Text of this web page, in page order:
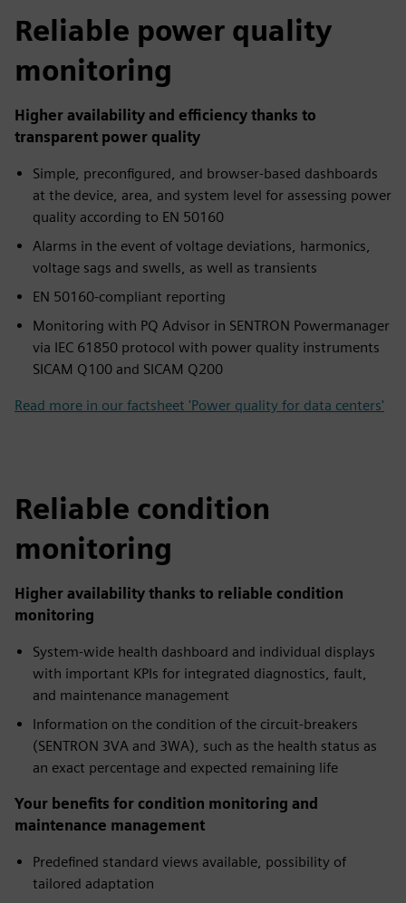
Reliable power quality
monitoring
Higher availability and efficiency thanks to
transparent power quality
Simple, preconfigured, and browser-based dashboards
at the device, area, and system level for assessing power
quality according to EN 50160
Alarms in the event of voltage deviations, harmonics,
voltage sags and swells, as well as transients
EN 50160-compliant reporting
Monitoring with PQ Advisor in SENTRON Powermanager
via IEC 61850 protocol with power quality instruments
SICAM Q100 and SICAM Q200
Read more in our factsheet 'Power quality for data centers'
Reliable condition
monitoring
Higher availability thanks to reliable condition
monitoring
System-wide health dashboard and individual displays
with important KPIs for integrated diagnostics, fault,
and maintenance management
Information on the condition of the circuit-breakers
(SENTRON 3VA and 3WA), such as the health status as
an exact percentage and expected remaining life
Your benefits for condition monitoring and
maintenance management
Predefined standard views available, possibility of
tailored adaptation